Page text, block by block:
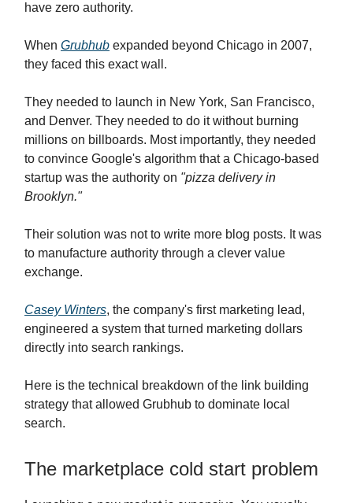
have zero authority.
When Grubhub expanded beyond Chicago in 2007,
they faced this exact wall.
They needed to launch in New York, San Francisco,
and Denver. They needed to do it without burning
millions on billboards. Most importantly, they needed
to convince Google's algorithm that a Chicago-based
startup was the authority on "pizza delivery in
Brooklyn."
Their solution was not to write more blog posts. It was
to manufacture authority through a clever value
exchange.
Casey Winters, the company's first marketing lead,
engineered a system that turned marketing dollars
directly into search rankings.
Here is the technical breakdown of the link building
strategy that allowed Grubhub to dominate local
search.
The marketplace cold start problem